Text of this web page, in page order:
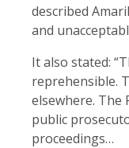
described
and
It also stated:
reprehensible.
elsewhere. The
​public
proceedings…